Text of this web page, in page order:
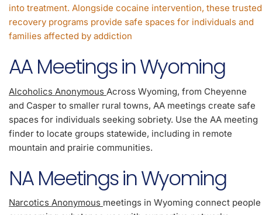
into treatment. Alongside cocaine intervention, these trusted
recovery programs provide safe spaces for individuals and
families affected by addiction
AA Meetings in Wyoming
Alcoholics Anonymous Across Wyoming, from Cheyenne
and Casper to smaller rural towns, AA meetings create safe
spaces for individuals seeking sobriety. Use the AA meeting
finder to locate groups statewide, including in remote
mountain and prairie communities.
NA Meetings in Wyoming
Narcotics Anonymous meetings in Wyoming connect people